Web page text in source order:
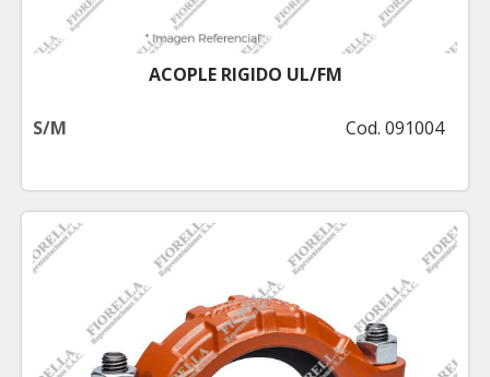
ACOPLE RIGIDO UL/FM
S/M Cod. 091004